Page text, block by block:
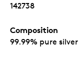
142738
Composition
99.99% pure silver